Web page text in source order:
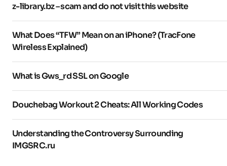
z-library.bz – scam and do not visit this website
What Does “TFW” Mean on an iPhone? (TracFone
Wireless Explained)
What is Gws_rd SSL on Google
Douchebag Workout 2 Cheats: All Working Codes
Understanding the Controversy Surrounding
IMGSRC.ru